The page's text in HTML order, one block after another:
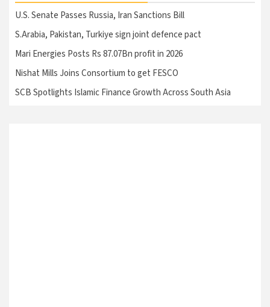
U.S. Senate Passes Russia, Iran Sanctions Bill
S.Arabia, Pakistan, Turkiye sign joint defence pact
Mari Energies Posts Rs 87.07Bn profit in 2026
Nishat Mills Joins Consortium to get FESCO
SCB Spotlights Islamic Finance Growth Across South Asia